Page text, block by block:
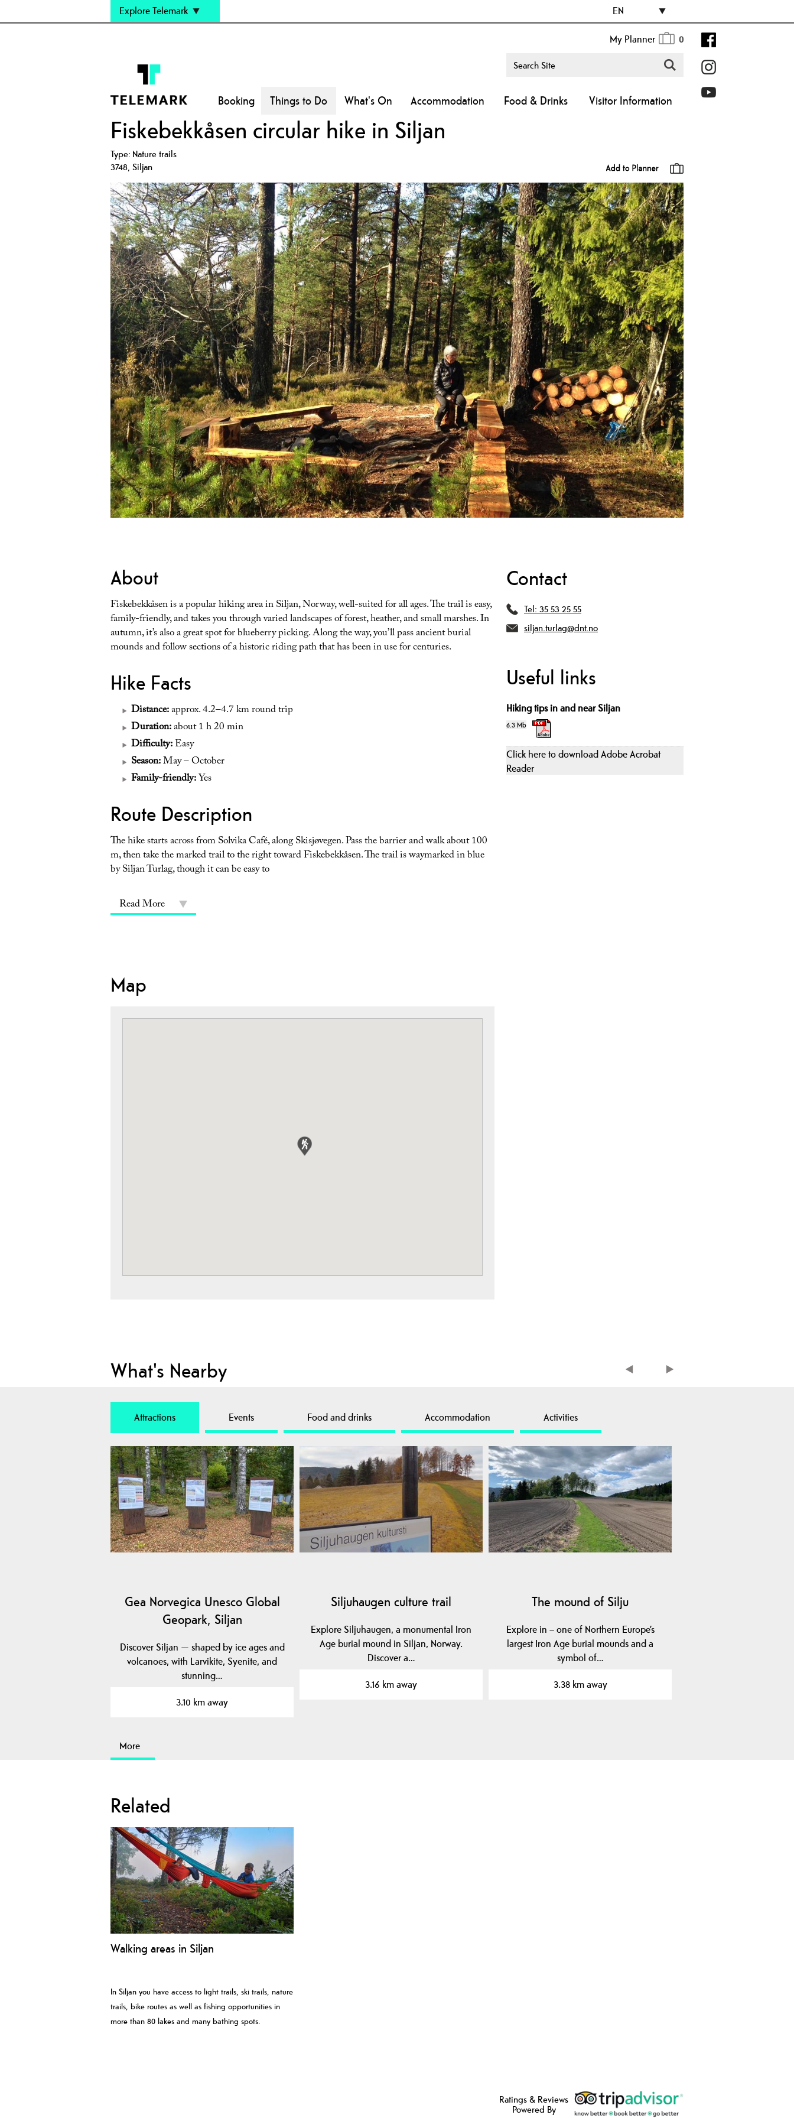
Explore Telemark EN
My Planner 0
Booking Things to Do What's On Accommodation Food & Drinks Visitor Information
Fiskebekkåsen circular hike in Siljan
Type: Nature trails
3748, Siljan
About
Fiskebekkåsen is a popular hiking area in Siljan, Norway, well-suited for all ages. The trail is easy,
family-friendly, and takes you through varied landscapes of forest, heather, and small marshes. In
autumn, it’s also a great spot for blueberry picking. Along the way, you’ll pass ancient burial
mounds and follow sections of a historic riding path that has been in use for centuries.
Hike Facts
Distance:approx. 4.2–4.7 km round trip
Duration:about 1 h 20 min
Difficulty:Easy
Season:May – October
Family-friendly:Yes
Route Description
The hike starts across from Solvika Café, along Skisjøvegen. Pass the barrier and walk about 100
m, then take the marked trail to the right toward Fiskebekkåsen. The trail is waymarked in blue
by Siljan Turlag, though it can be easy to
Read More
Map
Contact
Tel: 35 53 25 55
siljan.turlag@dnt.no
Useful links
Hiking tips in and near Siljan
6.3 Mb
Click here to download Adobe Acrobat
Reader
What's Nearby
Attractions Events Food and drinks Accommodation Activities
Gea Norvegica Unesco Global
Geopark, Siljan
Discover Siljan — shaped by ice ages and
volcanoes, with Larvikite, Syenite, and
stunning…
3.10 km away
Siljuhaugen culture trail
Explore Siljuhaugen, a monumental Iron
Age burial mound in Siljan, Norway.
Discover a…
3.16 km away
The mound of Silju
Explore in – one of Northern Europe’s
largest Iron Age burial mounds and a
symbol of…
3.38 km away
More
Related
Walking areas in Siljan
In Siljan you have access to light trails, ski trails, nature
trails, bike routes as well as fishing opportunities in
more than 80 lakes and many bathing spots.
Ratings & Reviews
Powered By